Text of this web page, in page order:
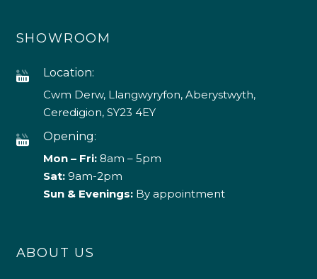
SHOWROOM
Location:
Cwm Derw, Llangwyryfon, Aberystwyth,
Ceredigion, SY23 4EY
Opening:
Mon – Fri:8am – 5pm
Sat: 9am-2pm
Sun & Evenings:By appointment
ABOUT US